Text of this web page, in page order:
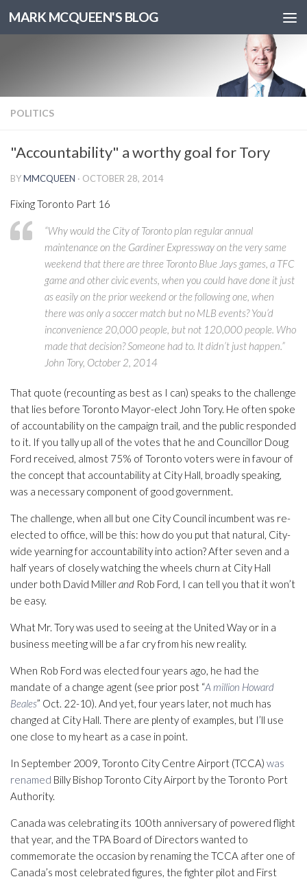
MARK MCQUEEN'S BLOG
POLITICS
"Accountability" a worthy goal for Tory
BYMMCQUEEN · OCTOBER 28, 2014
Fixing Toronto Part 16
“Why would the City of Toronto plan regular annual
maintenance on the Gardiner Expressway on the very same
weekend that there are three Toronto Blue Jays games, a TFC
game and other civic events, when you could have done it just
as easily on the prior weekend or the following one, when
there was only a soccer match but no MLB events? You’d
inconvenience 20,000 people, but not 120,000 people. Who
made that decision? Someone had to. It didn’t just happen.”
John Tory, October 2, 2014
That quote (recounting as best as I can) speaks to the challenge
that lies before Toronto Mayor-elect John Tory. He often spoke
of accountability on the campaign trail, and the public responded
to it. If you tally up all of the votes that he and Councillor Doug
Ford received, almost 75% of Toronto voters were in favour of
the concept that accountability at City Hall, broadly speaking,
was a necessary component of good government.
The challenge, when all but one City Council incumbent was re-
elected to office, will be this: how do you put that natural, City-
wide yearning for accountability into action? After seven and a
half years of closely watching the wheels churn at City Hall
under both David Millerand Rob Ford, I can tell you that it won’t
be easy.
What Mr. Tory was used to seeing at the United Way or in a
business meeting will be a far cry from his new reality.
When Rob Ford was elected four years ago, he had the
mandate of a change agent (see prior post “A million Howard
Beales” Oct. 22-10). And yet, four years later, not much has
changed at City Hall. There are plenty of examples, but I’ll use
one close to my heart as a case in point.
In September 2009, Toronto City Centre Airport (TCCA) was
renamed Billy Bishop Toronto City Airport by the Toronto Port
Authority.
Canada was celebrating its 100th anniversary of powered flight
that year, and the TPA Board of Directors wanted to
commemorate the occasion by renaming the TCCA after one of
Canada’s most celebrated figures, the fighter pilot and First